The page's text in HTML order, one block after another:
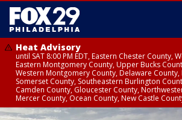
Heat Advisory
until SAT 8:00 PM EDT, Eastern Chester County,
Eastern Montgomery County, Upper Bucks
Western Montgomery County, Delaware County,
Somerset County, Southeastern Burlington
Camden County, Gloucester County,
Mercer County, Ocean County, New Castle